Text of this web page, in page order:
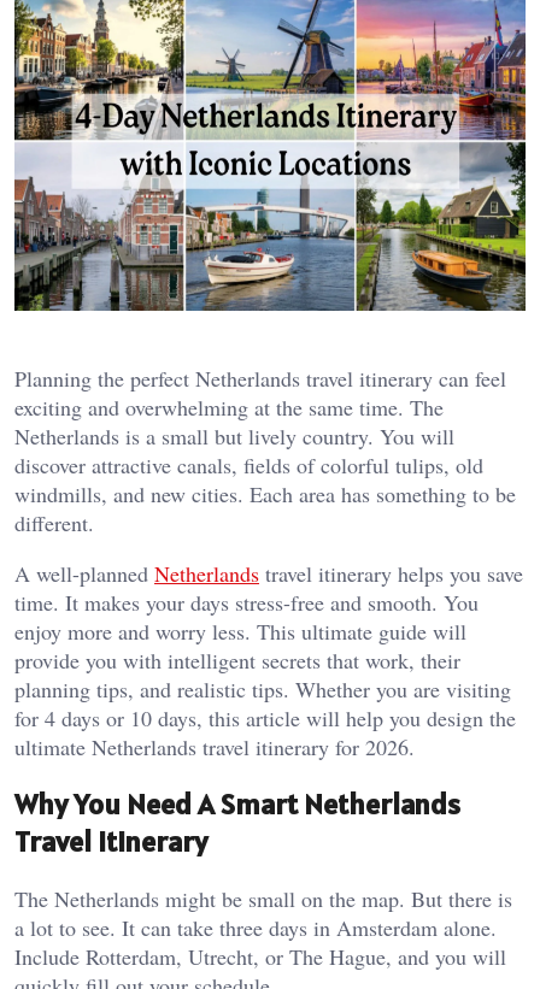
Planning the perfect Netherlands travel itinerary can feel
exciting and overwhelming at the same time. The
Netherlands is a small but lively country. You will
discover attractive canals, fields of colorful tulips, old
windmills, and new cities. Each area has something to be
different.
A well-planned Netherlands travel itinerary helps you save
time. It makes your days stress-free and smooth. You
enjoy more and worry less. This ultimate guide will
provide you with intelligent secrets that work, their
planning tips, and realistic tips. Whether you are visiting
for 4 days or 10 days, this article will help you design the
ultimate Netherlands travel itinerary for 2026.
Why You Need A Smart Netherlands
Travel Itinerary
The Netherlands might be small on the map. But there is
a lot to see. It can take three days in Amsterdam alone.
Include Rotterdam, Utrecht, or The Hague, and you will